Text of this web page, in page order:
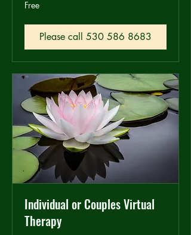
Free
Free
Please call 530 586 8683
Individual or Couples Virtual
Therapy